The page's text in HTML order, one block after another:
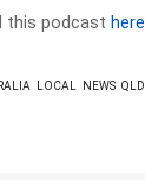
this podcasthere
LOCAL NEWS QLD